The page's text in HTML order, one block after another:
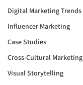
Digital Marketing Trends
Influencer Marketing
Case Studies
Cross-Cultural Marketing
Visual Storytelling